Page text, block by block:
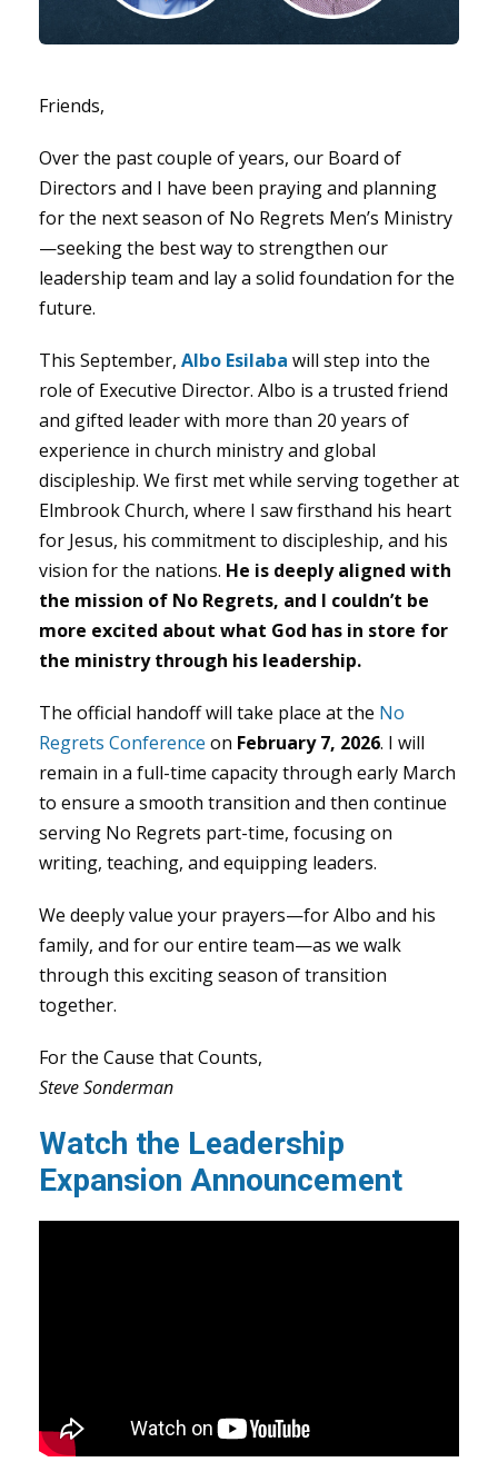
Friends,
Over the past couple of years, our Board of
Directors and I have been praying and planning
for the next season of No Regrets Men’s Ministry
—seeking the best way to strengthen our
leadership team and lay a solid foundation for the
future.
This September, Albo Esilaba will step into the
role of Executive Director. Albo is a trusted friend
and gifted leader with more than 20 years of
experience in church ministry and global
discipleship. We first met while serving together at
Elmbrook Church, where I saw firsthand his heart
for Jesus, his commitment to discipleship, and his
vision for the nations. He is deeply aligned with
the mission of No Regrets, and I couldn’t be
more excited about what God has in store for
the ministry through his leadership.
The official handoff will take place at the No
Regrets Conference on February 7, 2026. I will
remain in a full-time capacity through early March
to ensure a smooth transition and then continue
serving No Regrets part-time, focusing on
writing, teaching, and equipping leaders.
We deeply value your prayers—for Albo and his
family, and for our entire team—as we walk
through this exciting season of transition
together.
For the Cause that Counts,
Steve Sonderman
Watch the Leadership
Expansion Announcement